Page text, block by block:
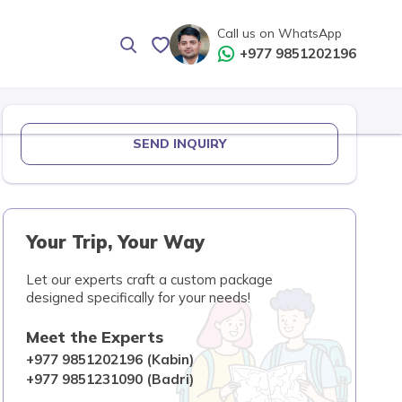
Call us on WhatsApp
+977 9851202196
SEND INQUIRY
Your Trip, Your Way
Let our experts craft a custom package
designed specifically for your needs!
Meet the Experts
+977 9851202196 (Kabin)
+977 9851231090 (Badri)